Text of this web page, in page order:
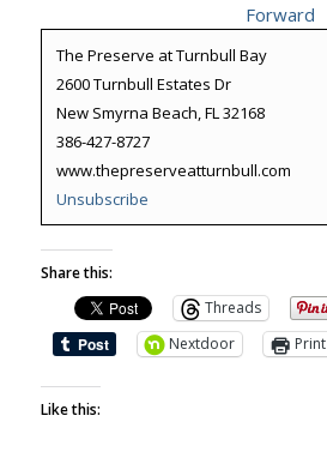
Forward
The Preserve at Turnbull Bay
2600 Turnbull Estates Dr
New Smyrna Beach, FL 32168
386-427-8727
www.thepreserveatturnbull.com
Unsubscribe
Share this:
Threads
Nextdoor
Print
Like this: